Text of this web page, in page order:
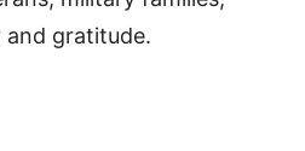
and gratitude.